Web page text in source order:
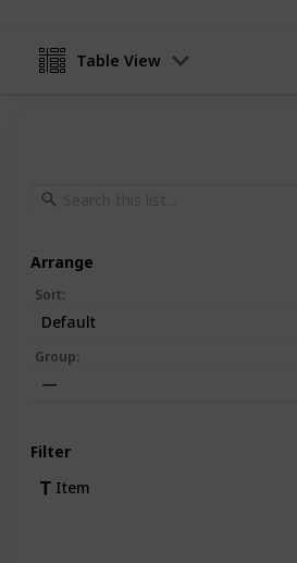
Table View
Arrange
Sort:
Default
Group:
—
Filter
Item